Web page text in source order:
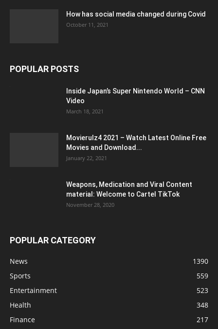
How has social media changed during Covid
October 11, 2021
POPULAR POSTS
Inside Japan’s Super Nintendo World – CNN
Video
March 18, 2021
Movierulz4 2021 – Watch Latest Online Free
Movies and Download...
January 22, 2021
Weapons, Medication and Viral Content
material: Welcome to Cartel TikTok
November 28, 2020
POPULAR CATEGORY
News
1390
Sports
559
Entertainment
523
Health
348
Finance
217